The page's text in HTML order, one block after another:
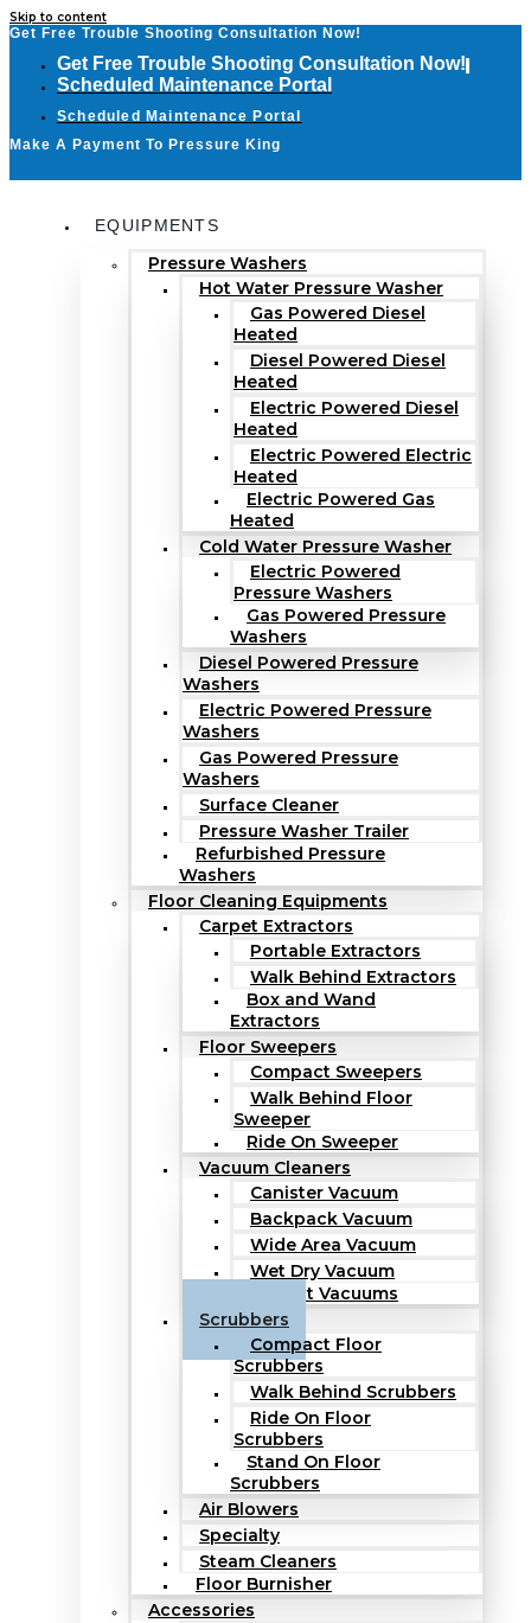
Skip to content
Get Free Trouble Shooting Consultation Now!
Get Free Trouble Shooting Consultation Now!
Scheduled Maintenance Portal
Scheduled Maintenance Portal
Make A Payment To Pressure King
EQUIPMENTS
Pressure Washers
Hot Water Pressure Washer
Gas Powered Diesel
Heated
Diesel Powered Diesel
Heated
Electric Powered Diesel
Heated
Electric Powered Electric
Heated
Electric Powered Gas
Heated
Cold Water Pressure Washer
Electric Powered
Pressure Washers
Gas Powered Pressure
Washers
Diesel Powered Pressure
Washers
Electric Powered Pressure
Washers
Gas Powered Pressure
Washers
Surface Cleaner
Pressure Washer Trailer
Refurbished Pressure
Washers
Floor Cleaning Equipments
Carpet Extractors
Portable Extractors
Walk Behind Extractors
Box and Wand
Extractors
Floor Sweepers
Compact Sweepers
Walk Behind Floor
Sweeper
Ride On Sweeper
Vacuum Cleaners
Canister Vacuum
Backpack Vacuum
Wide Area Vacuum
Wet Dry Vacuum
Upright Vacuums
Scrubbers
Compact Floor
Scrubbers
Walk Behind Scrubbers
Ride On Floor
Scrubbers
Stand On Floor
Scrubbers
Air Blowers
Specialty
Steam Cleaners
Floor Burnisher
Accessories